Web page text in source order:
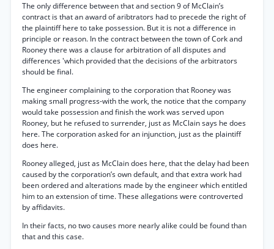
The only difference between that and section 9 of McClain’s
contract is that an award of aribtrators had to precede the right of
the plaintiff here to take possession. But it is not a difference in
principle or reason. In the contract between the town of Cork and
Rooney there was a clause for arbitration of all disputes and
differences 'which provided that the decisions of the arbitrators
should be final.
The engineer complaining to the corporation that Rooney was
making small progress-with the work, the notice that the company
would take possession and finish the work was served upon
Rooney, but he refused to surrender, just as McClain says he does
here. The corporation asked for an injunction, just as the plaintiff
does here.
Rooney alleged, just as McClain does here, that the delay had been
caused by the corporation’s own default, and that extra work had
been ordered and alterations made by the engineer which entitled
him to an extension of time. These allegations were controverted
by affidavits.
In their facts, no two causes more nearly alike could be found than
that and this case.